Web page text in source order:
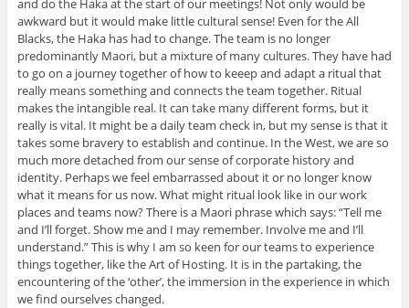
and do the Haka at the start of our meetings! Not only would be
awkward but it would make little cultural sense! Even for the All
Blacks, the Haka has had to change. The team is no longer
predominantly Maori, but a mixture of many cultures. They have had
to go on a journey together of how to keeep and adapt a ritual that
really means something and connects the team together. Ritual
makes the intangible real. It can take many different forms, but it
really is vital. It might be a daily team check in, but my sense is that it
takes some bravery to establish and continue. In the West, we are so
much more detached from our sense of corporate history and
identity. Perhaps we feel embarrassed about it or no longer know
what it means for us now. What might ritual look like in our work
places and teams now? There is a Maori phrase which says: “Tell me
and I’ll forget. Show me and I may remember. Involve me and I’ll
understand.” This is why I am so keen for our teams to experience
things together, like the Art of Hosting. It is in the partaking, the
encountering of the ‘other’, the immersion in the experience in which
we find ourselves changed.